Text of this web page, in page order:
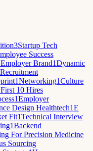
3Startup Tech
Success
Brand1Dynamic
Recruitment
1Networking1Culture
First 10 Hires
1Employer
Design Healthtech1E
Fit1Technical Interview
1Backend
For Precision Medicine
Sourcing